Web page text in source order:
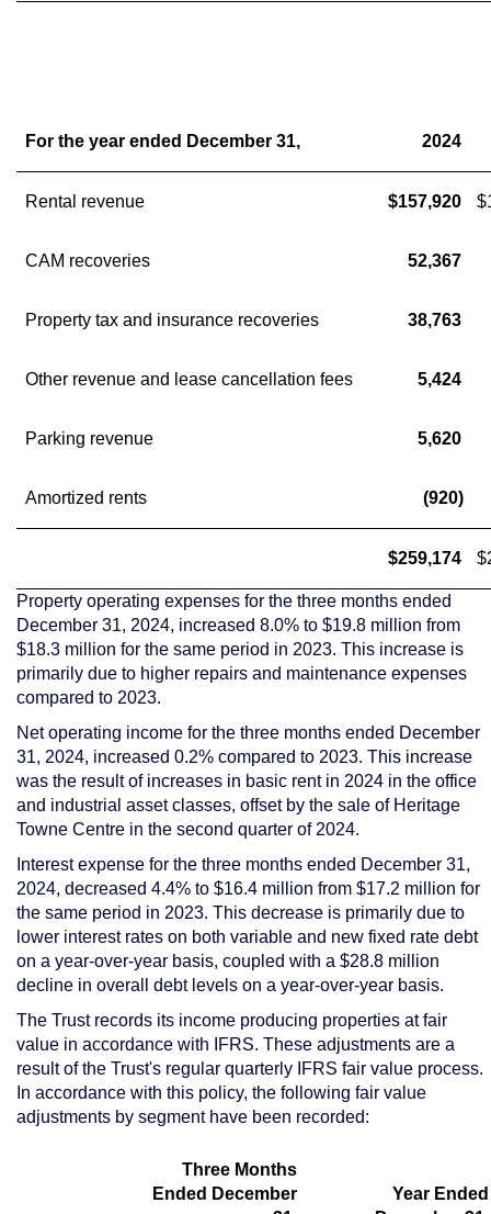
For the year ended December 31, 2024
Rental revenue $157,920
CAM recoveries 52,367
Property tax and insurance recoveries 38,763
Other revenue and lease cancellation fees 5,424
Parking revenue 5,620
Amortized rents (920)
$259,174
Property operating expenses for the three months ended
December 31, 2024, increased 8.0% to $19.8 million from
$18.3 million for the same period in 2023. This increase is
primarily due to higher repairs and maintenance expenses
compared to 2023.
Net operating income for the three months ended December
31, 2024, increased 0.2% compared to 2023. This increase
was the result of increases in basic rent in 2024 in the office
and industrial asset classes, offset by the sale of Heritage
Towne Centre in the second quarter of 2024.
Interest expense for the three months ended December 31,
2024, decreased 4.4% to $16.4 million from $17.2 million for
the same period in 2023. This decrease is primarily due to
lower interest rates on both variable and new fixed rate debt
on a year-over-year basis, coupled with a $28.8 million
decline in overall debt levels on a year-over-year basis.
The Trust records its income producing properties at fair
value in accordance with IFRS. These adjustments are a
result of the Trust's regular quarterly IFRS fair value process.
In accordance with this policy, the following fair value
adjustments by segment have been recorded:
Three Months
Ended December
Year Ended